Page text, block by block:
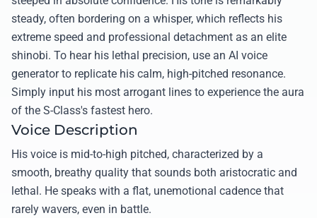
steady, often bordering on a whisper, which reflects his
extreme speed and professional detachment as an elite
shinobi. To hear his lethal precision, use an AI voice
generator to replicate his calm, high-pitched resonance.
Simply input his most arrogant lines to experience the aura
of the S-Class's fastest hero.
Voice Description
His voice is mid-to-high pitched, characterized by a
smooth, breathy quality that sounds both aristocratic and
lethal. He speaks with a flat, unemotional cadence that
rarely wavers, even in battle.